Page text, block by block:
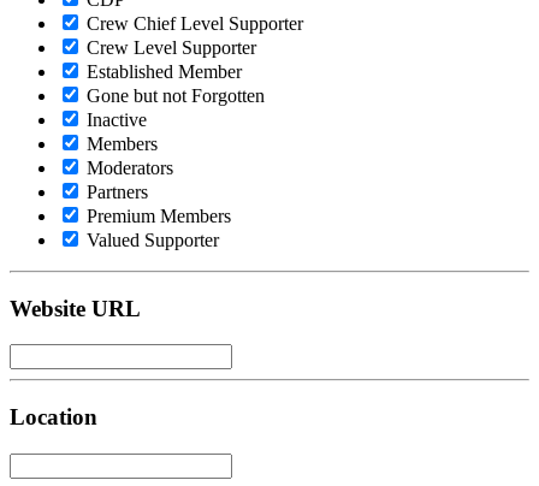
Crew Chief Level Supporter
Crew Level Supporter
Established Member
Gone but not Forgotten
Inactive
Members
Moderators
Partners
Premium Members
Valued Supporter
Website URL
Location